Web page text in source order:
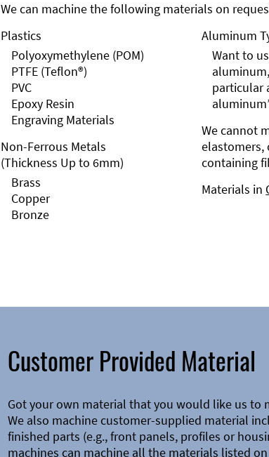
We can machine the following materials on
Plastics
Polyoxymethylene (POM)
PTFE (Teflon®)
PVC
Epoxy Resin
Engraving Materials
Non-Ferrous Metals
(Thickness Up to 6mm)
Brass
Copper
Bronze
Aluminum
Want to
particular
We cannot
elastomers,
containing
Materials in
Customer Provided Material
Got your own material that you would like us to
We also machine customer-supplied material
finished parts (e.g., front panels, profiles or
machines can machine all the materials listed